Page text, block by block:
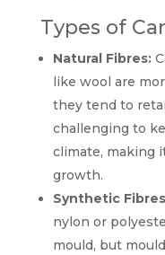
Types of
Natural Fibres:
like wool are
they tend to
challenging to
climate, making
growth.
Synthetic Fibres
nylon or
mould, but